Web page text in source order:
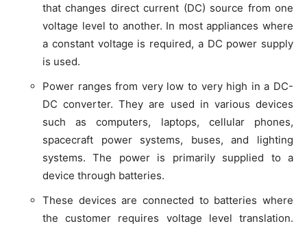
that changes direct current (DC) source from one
voltage level to another. In most appliances where
a constant voltage is required, a DC power supply
is used.
Power ranges from very low to very high in a DC-
DC converter. They are used in various devices
such as computers, laptops, cellular phones,
spacecraft power systems, buses, and lighting
systems. The power is primarily supplied to a
device through batteries.
These devices are connected to batteries where
the customer requires voltage level translation.